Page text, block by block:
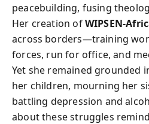
peacebuilding, fusing
Her creation ofWIPSEN-
across borders—training
forces, run for office, and
Yet she remained grounded
her children, mourning her
battling depression and
about these struggles